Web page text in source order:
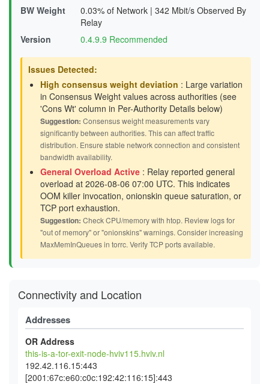
BW Weight
0.03% of Network | 342 Mbit/s Observed By
Relay
Version
0.4.9.9 Recommended
Issues Detected:
High consensus weight deviation : Large variation
in Consensus Weight values across authorities (see
'Cons Wt' column in Per-Authority Details below)
Suggestion: Consensus weight measurements vary
significantly between authorities. This can affect traffic
distribution. Ensure stable network connection and consistent
bandwidth availability.
General Overload Active : Relay reported general
overload at 2026-08-06 07:00 UTC. This indicates
OOM killer invocation, onionskin queue saturation, or
TCP port exhaustion.
Suggestion: Check CPU/memory with htop. Review logs for
"out of memory" or "onionskins" warnings. Consider increasing
MaxMemInQueues in torrc. Verify TCP ports available.
Connectivity and Location
Addresses
OR Address
this-is-a-tor-exit-node-hviv115.hviv.nl
192.42.116.15:443
[2001:67c:e60:c0c:192:42:116:15]:443